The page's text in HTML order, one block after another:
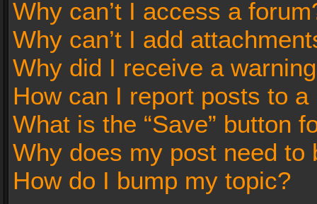
Why can’t I access a
Why can’t I add
Why did I receive a
How can I report posts to a
What is the “Save” button
Why does my post need to
How do I bump my topic?